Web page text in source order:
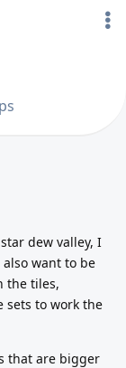
dew valley, I
want to be
the tiles,
sets to work the
that are bigger